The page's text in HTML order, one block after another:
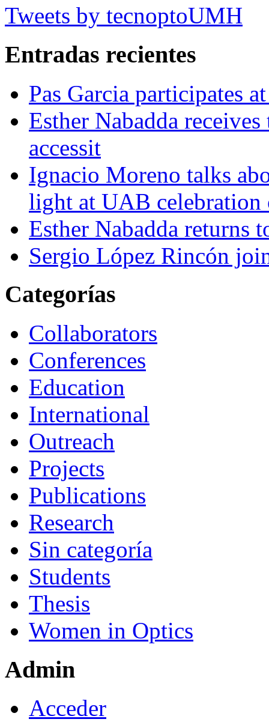
Tweets by tecnoptoUMH
Entradas recientes
Pas Garcia participates
Esther Nabadda receives
accessit
Ignacio Moreno talks
light at UAB
Esther Nabadda returns
Sergio López Rincón
Categorías
Collaborators
Conferences
Education
International
Outreach
Projects
Publications
Research
Sin categoría
Students
Thesis
Women in Optics
Admin
Acceder